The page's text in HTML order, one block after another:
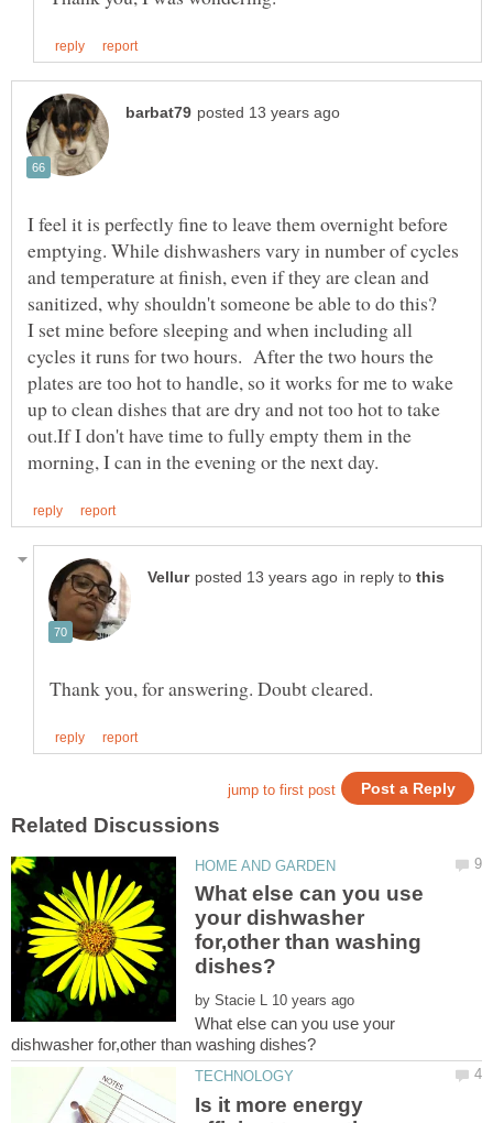
I feel it is perfectly fine to leave them overnight before
emptying. While dishwashers vary in number of cycles
and temperature at finish, even if they are clean and
I set mine before sleeping and when including all
cycles it runs for two hours. After the two hours the
plates are too hot to handle, so it works for me to wake
up to clean dishes that are dry and not too hot to take
out.If I don't have time to fully empty them in the
in reply to
What else can you use
your dishwasher
for,other than washing
by
What else can you use your
Is it more energy